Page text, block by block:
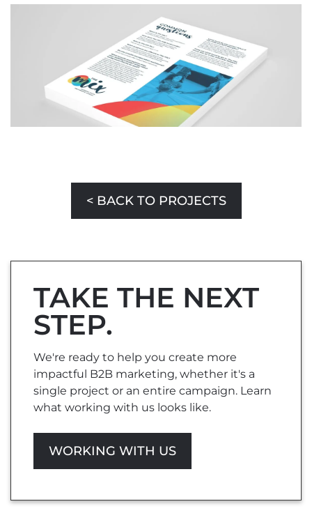
< BACK TO PROJECTS
TAKE THE NEXT
STEP.
We're ready to help you create more
impactful B2B marketing, whether it's a
single project or an entire campaign. Learn
what working with us looks like.
WORKING WITH US